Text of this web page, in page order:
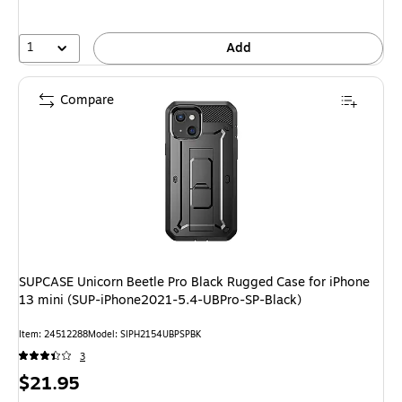
1 Add
SUPCASE Unicorn Beetle Pro Black Rugged Case for iPhone
13 mini (SUP-iPhone2021-5.4-UBPro-SP-Black)
Item: 24512288Model: SIPH2154UBPSPBK
3
Price
$21.95
Compare